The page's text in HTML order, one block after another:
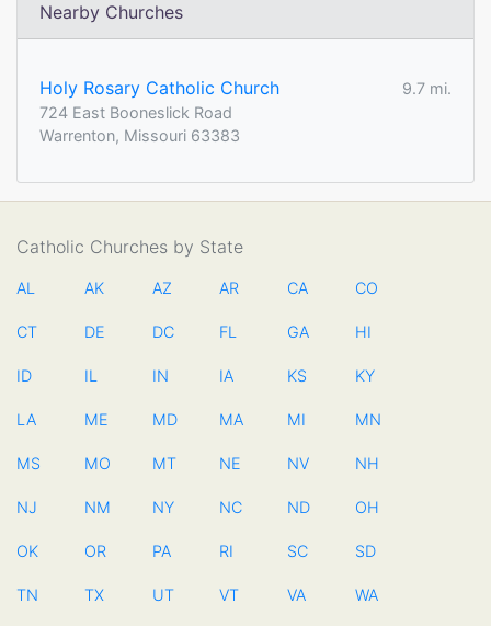
Nearby Churches
Holy Rosary Catholic Church
9.7 mi.
724 East Booneslick Road
Warrenton, Missouri 63383
Catholic Churches by State
AL AK AZ AR CA CO
CT DE DC FL GA HI
ID IL IN IA KS KY
LA ME MD MA MI MN
MS MO MT NE NV NH
NJ NM NY NC ND OH
OK OR PA RI SC SD
TN TX UT VT VA WA